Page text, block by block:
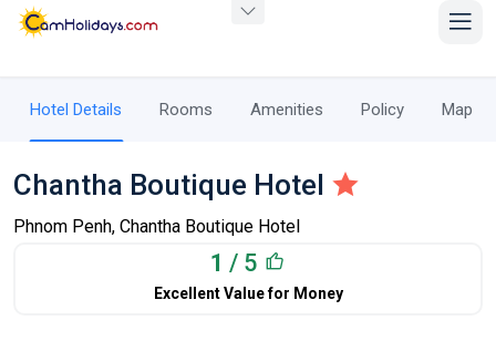
Hotel Details Rooms Amenities Policy Map
Chantha Boutique Hotel
Phnom Penh, Chantha Boutique Hotel
1 / 5
Excellent Value for Money